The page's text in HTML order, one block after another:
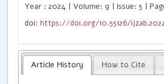
Year : 2024 | Volume: 9 | Issue: 5 |
doi:https://doi.org/10.55126/
Article History How to Cite